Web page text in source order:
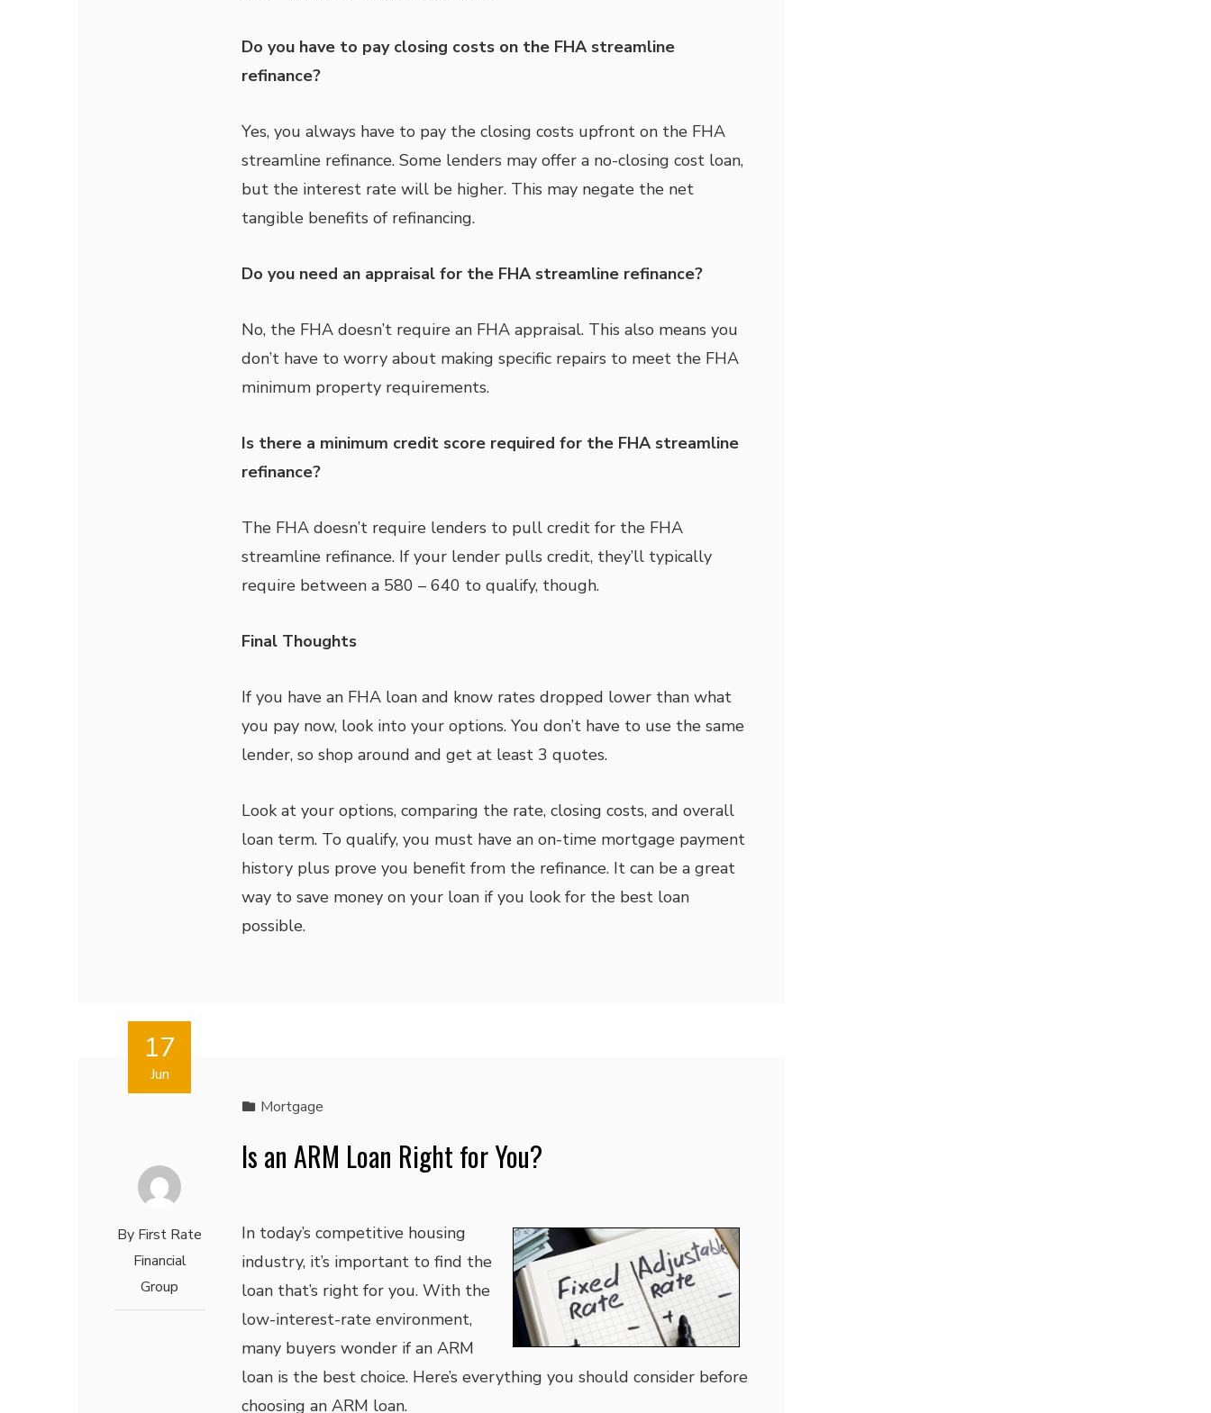
Do you have to pay closing costs on the FHA streamline
refinance?
Yes, you always have to pay the closing costs upfront on the FHA
streamline refinance. Some lenders may offer a no-closing cost loan,
but the interest rate will be higher. This may negate the net
tangible benefits of refinancing.
Do you need an appraisal for the FHA streamline refinance?
No, the FHA doesn’t require an FHA appraisal. This also means you
don’t have to worry about making specific repairs to meet the FHA
minimum property requirements.
Is there a minimum credit score required for the FHA streamline
refinance?
The FHA doesn’t require lenders to pull credit for the FHA
streamline refinance. If your lender pulls credit, they’ll typically
require between a 580 – 640 to qualify, though.
Final Thoughts
If you have an FHA loan and know rates dropped lower than what
you pay now, look into your options. You don’t have to use the same
lender, so shop around and get at least 3 quotes.
Look at your options, comparing the rate, closing costs, and overall
loan term. To qualify, you must have an on-time mortgage payment
history plus prove you benefit from the refinance. It can be a great
way to save money on your loan if you look for the best loan
possible.
17
Jun
By First Rate
Financial
Group
Mortgage
Is an ARM Loan Right for You?
In today’s competitive housing
industry, it’s important to find the
loan that’s right for you. With the
low-interest-rate environment,
many buyers wonder if an ARM
loan is the best choice. Here’s everything you should consider before
choosing an ARM loan.